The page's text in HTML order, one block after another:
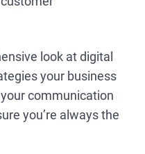
look at digital
your business
communication
you’re always the